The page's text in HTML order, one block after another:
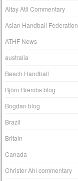
Altay Atli Commentary
Asian Handball Federation
ATHF News
australia
Beach Handball
Björn Brembs blog
Bogdan blog
Brazil
Britain
Canada
Christer Ahl commentary